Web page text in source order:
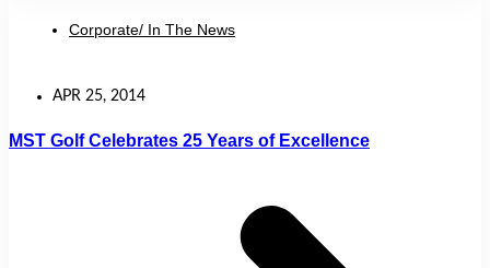
Corporate/ In The News
APR 25, 2014
MST Golf Celebrates 25 Years of Excellence